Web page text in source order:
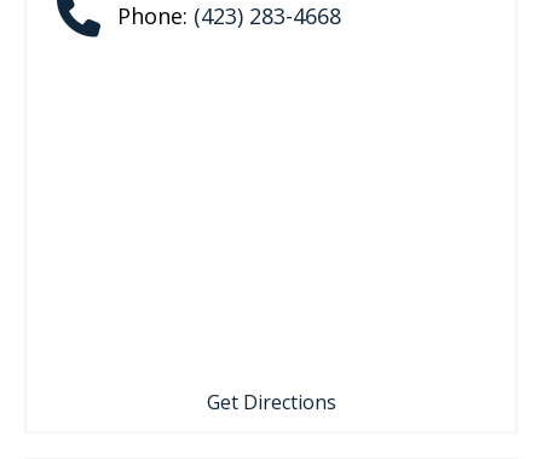
Phone: (423) 283-4668
Get Directions